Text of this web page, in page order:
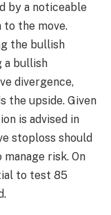
by a noticeable
to the move.
the bullish
a bullish
divergence,
the upside. Given
is advised in
stoploss should
risk. On
to test 85